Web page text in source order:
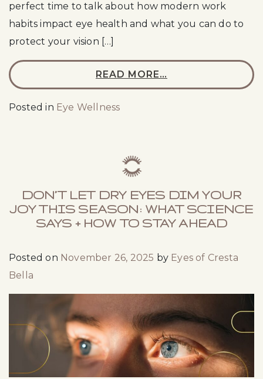
perfect time to talk about how modern work
habits impact eye health and what you can do to
protect your vision […]
READ MORE…
Posted in Eye Wellness
DON’T LET DRY EYES DIM YOUR
JOY THIS SEASON: WHAT SCIENCE
SAYS + HOW TO STAY AHEAD
Posted on November 26, 2025 by Eyes of Cresta
Bella